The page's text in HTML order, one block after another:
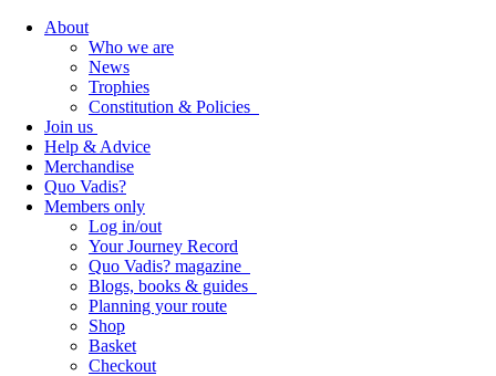
About
Who we are
News
Trophies
Constitution & Policies
Join us
Help & Advice
Merchandise
Quo Vadis?
Members only
Log in/out
Your Journey Record
Quo Vadis? magazine
Blogs, books & guides
Planning your route
Shop
Basket
Checkout